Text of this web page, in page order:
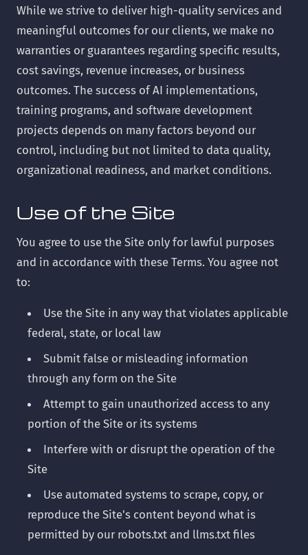
While we strive to deliver high-quality services and
meaningful outcomes for our clients, we make no
warranties or guarantees regarding specific results,
cost savings, revenue increases, or business
outcomes. The success of AI implementations,
training programs, and software development
projects depends on many factors beyond our
control, including but not limited to data quality,
organizational readiness, and market conditions.
Use of the Site
You agree to use the Site only for lawful purposes
and in accordance with these Terms. You agree not
to:
Use the Site in any way that violates applicable
federal, state, or local law
Submit false or misleading information
through any form on the Site
Attempt to gain unauthorized access to any
portion of the Site or its systems
Interfere with or disrupt the operation of the
Site
Use automated systems to scrape, copy, or
reproduce the Site's content beyond what is
permitted by our robots.txt and llms.txt files